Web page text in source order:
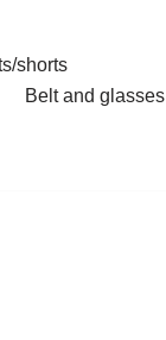
shorts
Belt and glasses